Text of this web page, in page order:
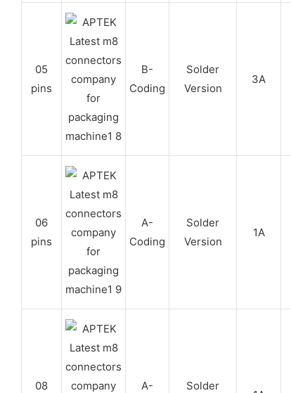
05
pins
B-
Coding
Solder
Version
3A
06
pins
A-
Coding
Solder
Version
1A
08
A-
Solder